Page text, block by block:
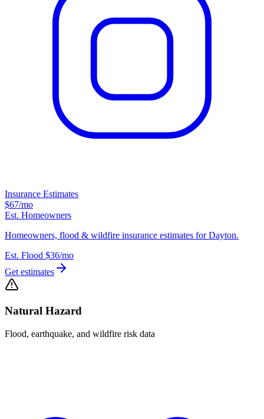
Insurance Estimates
$67/mo
Est. Homeowners
Homeowners, flood & wildfire insurance estimates for Dayton.
Est. Flood $36/mo
Get estimates
Natural Hazard
Flood, earthquake, and wildfire risk data